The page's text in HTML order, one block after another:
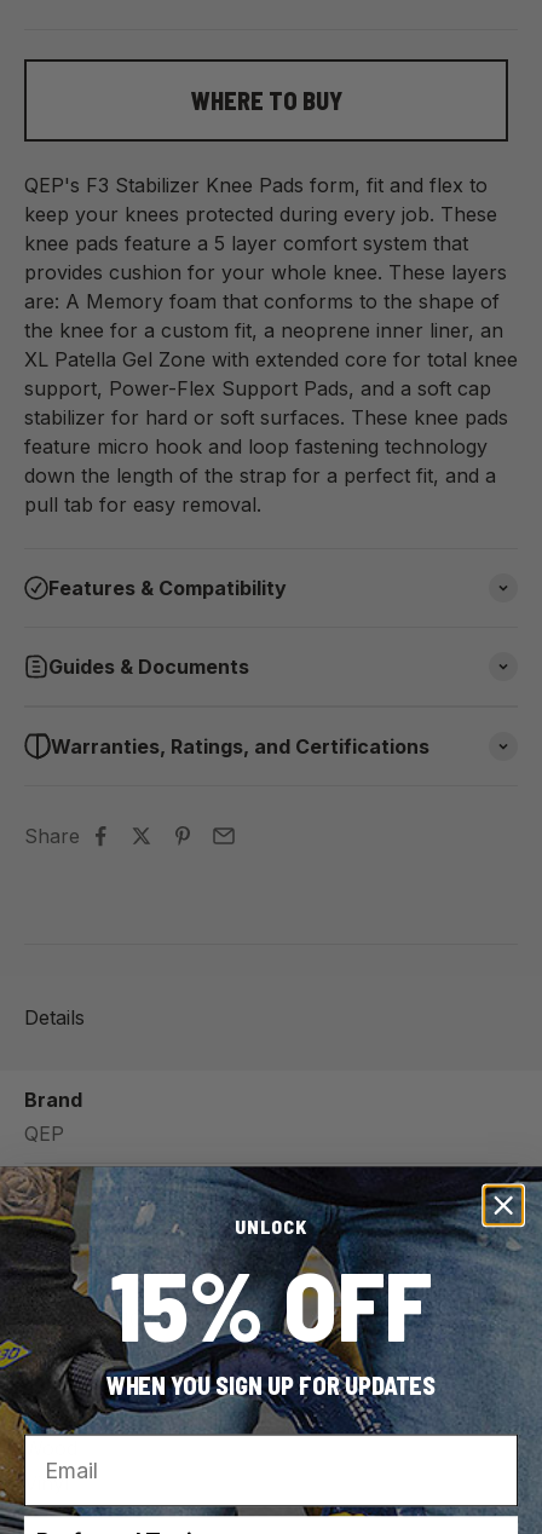
WHERE TO BUY
QEP's F3 Stabilizer Knee Pads form, fit and flex to
keep your knees protected during every job. These
knee pads feature a 5 layer comfort system that
provides cushion for your whole knee. These layers
are: A Memory foam that conforms to the shape of
the knee for a custom fit, a neoprene inner liner, an
XL Patella Gel Zone with extended core for total knee
support, Power-Flex Support Pads, and a soft cap
stabilizer for hard or soft surfaces. These knee pads
feature micro hook and loop fastening technology
down the length of the strap for a perfect fit, and a
pull tab for easy removal.
Features & Compatibility
Guides & Documents
Warranties, Ratings, and Certifications
Share
Details
Brand
QEP
SKU
79642
UPC
010306011105
For Use With (Material)
Tile
Vinyl
UNLOCK
15% OFF
WHEN YOU SIGN UP FOR UPDATES
Email